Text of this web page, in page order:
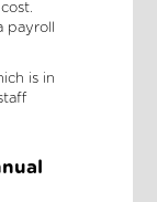
payroll
is in